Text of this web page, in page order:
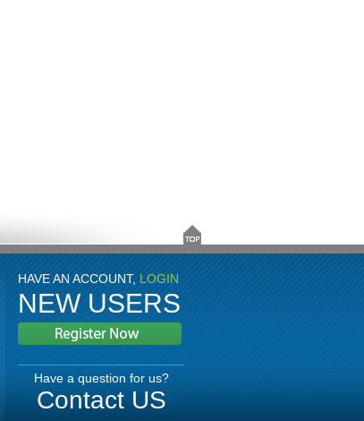
HAVE AN ACCOUNT,LOGIN
NEW USERS
Have a question for us?
Contact US